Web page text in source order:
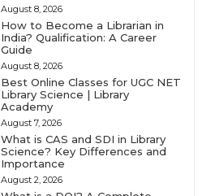
August 8, 2026
How to Become a Librarian in
India? Qualification: A Career
Guide
August 8, 2026
Best Online Classes for UGC NET
Library Science | Library
Academy
August 7, 2026
What is CAS and SDI in Library
Science? Key Differences and
Importance
August 2, 2026